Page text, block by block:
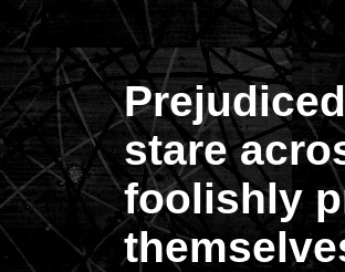
stare
foolishly